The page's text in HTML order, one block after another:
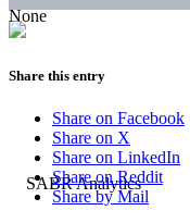
None
Share this entry
Share on Facebook
Share on X
Share on LinkedIn
Share on Reddit
Share by Mail